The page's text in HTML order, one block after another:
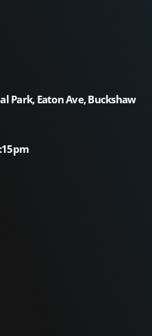
Park, Eaton Ave, Buckshaw